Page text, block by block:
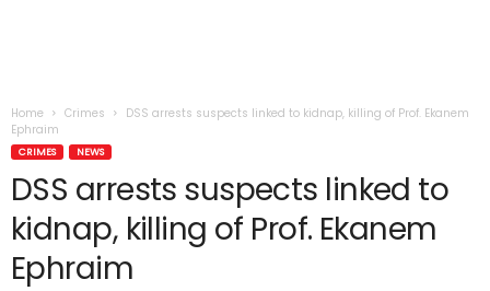
Home Crimes
DSS arrests suspects linked to kidnap, killing of Prof. Ekanem
Ephraim
CRIMES NEWS
DSS arrests suspects linked to
kidnap, killing of Prof. Ekanem
Ephraim